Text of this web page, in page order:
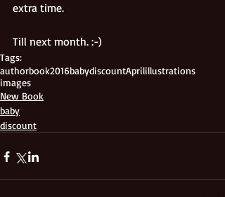
extra time.
Till next month. :-)
Tags:
authorbook2016babydiscountAprilillustrations
images
New Book
baby
discount